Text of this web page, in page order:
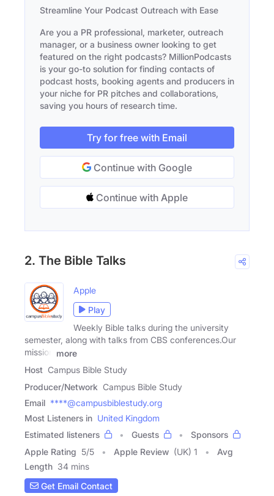
Streamline Your Podcast Outreach with Ease
Are you a PR professional, marketer, outreach
manager, or a business owner looking to get
featured on the right podcasts? MillionPodcasts
is your go-to solution for finding contacts of
podcast hosts, booking agents and producers in
your niche for PR pitches and collaborations,
saving you hours of research time.
Try for free with Email
Continue with Google
Continue with Apple
2. The Bible Talks
Apple
Play
Weekly Bible talks during the university
semester, along with talks from CBS conferences.Our
mission
more
Host Campus Bible Study
Producer/Network Campus Bible Study
Email ****@campusbiblestudy.org
Most Listeners in United Kingdom
Estimated listeners
Guests
Sponsors
Apple Rating 5/5 Apple Review (UK) 1
Avg
Length 34 mins
Get Email Contact